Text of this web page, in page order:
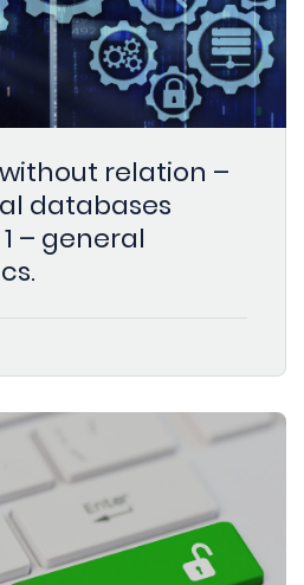
relation –
databases
– general